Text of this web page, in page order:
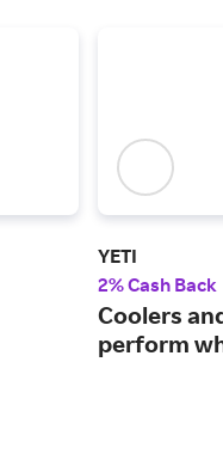
YETI
2% Cash Back
Coolers
perform